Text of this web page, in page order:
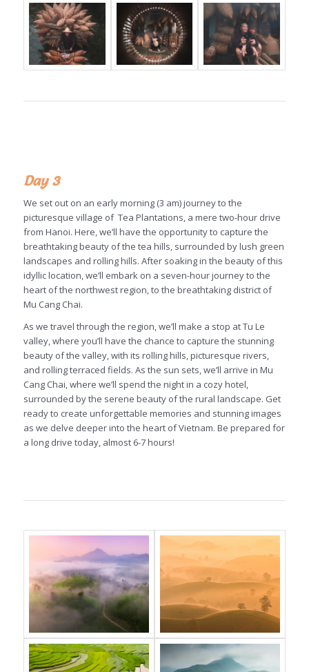
Day 3
We set out on an early morning (3 am) journey to the
picturesque village of Tea Plantations, a mere two-hour drive
from Hanoi. Here, we’ll have the opportunity to capture the
breathtaking beauty of the tea hills, surrounded by lush green
landscapes and rolling hills. After soaking in the beauty of this
idyllic location, we’ll embark on a seven-hour journey to the
heart of the northwest region, to the breathtaking district of
Mu Cang Chai.
As we travel through the region, we’ll make a stop at Tu Le
valley, where you’ll have the chance to capture the stunning
beauty of the valley, with its rolling hills, picturesque rivers,
and rolling terraced fields. As the sun sets, we’ll arrive in Mu
Cang Chai, where we’ll spend the night in a cozy hotel,
surrounded by the serene beauty of the rural landscape. Get
ready to create unforgettable memories and stunning images
as we delve deeper into the heart of Vietnam. Be prepared for
a long drive today, almost 6-7 hours!